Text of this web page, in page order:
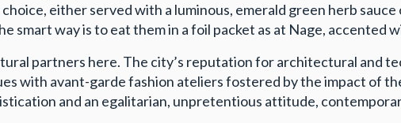
either served with a luminous, emerald green herb
smart way is to eat them in a foil packet as at Nage, accented
partners here. The city’s reputation for architectural and
with avant-garde fashion ateliers fostered by the impact of
and an egalitarian, unpretentious attitude,